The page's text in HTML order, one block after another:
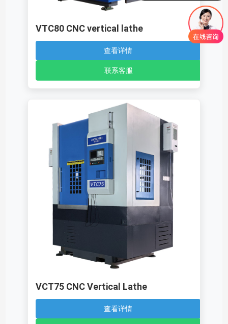
VTC80 CNC vertical lathe
查看详情
联系客服
VCT75 CNC Vertical Lathe
查看详情